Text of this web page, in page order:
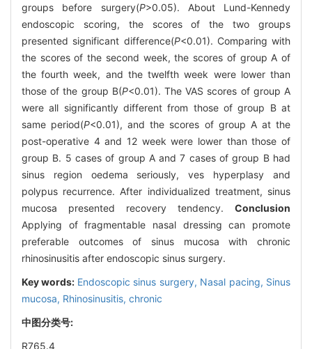
groups before surgery(P>0.05). About Lund-Kennedy
endoscopic scoring, the scores of the two groups
presented significant difference(P<0.01). Comparing with
the scores of the second week, the scores of group A of
the fourth week, and the twelfth week were lower than
those of the group B(P<0.01). The VAS scores of group A
were all significantly different from those of group B at
same period(P<0.01), and the scores of group A at the
post-operative 4 and 12 week were lower than those of
group B. 5 cases of group A and 7 cases of group B had
sinus region oedema seriously, ves hyperplasy and
polypus recurrence. After individualized treatment, sinus
mucosa presented recovery tendency. Conclusion
Applying of fragmentable nasal dressing can promote
preferable outcomes of sinus mucosa with chronic
rhinosinusitis after endoscopic sinus surgery.
Key words: Endoscopic sinus surgery, Nasal pacing, Sinus
mucosa, Rhinosinusitis, chronic
中图分类号:
R765.4